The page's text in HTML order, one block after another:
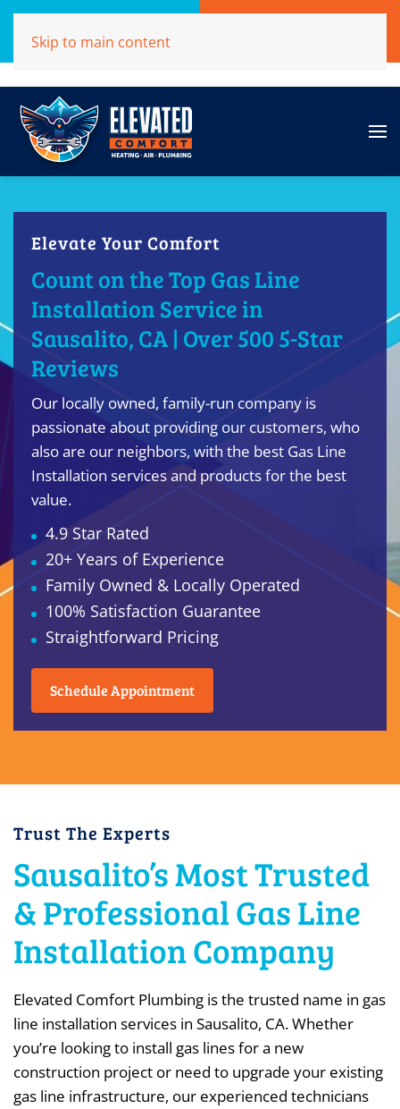
(707)284-1039
Skip to main content
Elevate Your Comfort
Count on the Top Gas Line
Installation Service in
Sausalito, CA | Over 500 5-Star
Reviews
Our locally owned, family-run company is
passionate about providing our customers, who
also are our neighbors, with the best Gas Line
Installation services and products for the best
value.
4.9 Star Rated
20+ Years of Experience
Family Owned & Locally Operated
100% Satisfaction Guarantee
Straightforward Pricing
Schedule Appointment
Trust The Experts
Sausalito’s Most Trusted
& Professional Gas Line
Installation Company
Elevated Comfort Plumbing is the trusted name in gas
line installation services in Sausalito, CA. Whether
you’re looking to install gas lines for a new
construction project or need to upgrade your existing
gas line infrastructure, our experienced technicians